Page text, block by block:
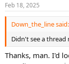
s
:
Feb 18, 2025
Down_the_line said:
Didn't see a thread
Thanks, man. I'd